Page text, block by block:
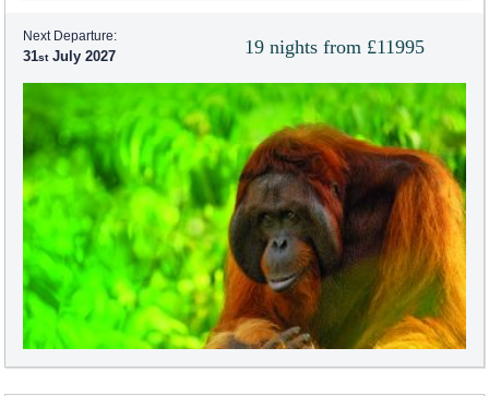
19 nights from £11995
Next Departure:
31 July 2027